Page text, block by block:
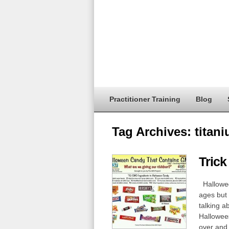
Practitioner Training Blog
Tag Archives:
Trick
ages but
talking
over